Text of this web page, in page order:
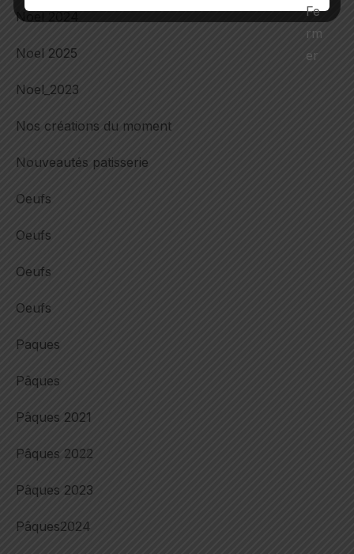
Noel 2024
Noel 2025
Noel_2023
Nos créations du moment
Nouveautés patisserie
Oeufs
Oeufs
Oeufs
Oeufs
Paques
Pâques
Pâques 2021
Pâques 2022
Pâques 2023
Pâques2024